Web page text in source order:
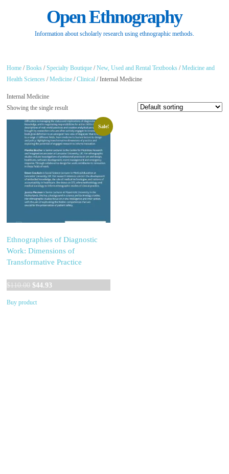
Open Ethnography
Information about scholarly research using ethnographic methods.
Home /Books /Specialty Boutique /New, Used and Rental Textbooks /Medicine and
Health Sciences /Medicine /Clinical / Internal Medicine
Internal Medicine
Showing the single result
Sale!
Ethnographies of Diagnostic
Work: Dimensions of
Transformative Practice
$110.00 Original
was:
$44.93
Buy product